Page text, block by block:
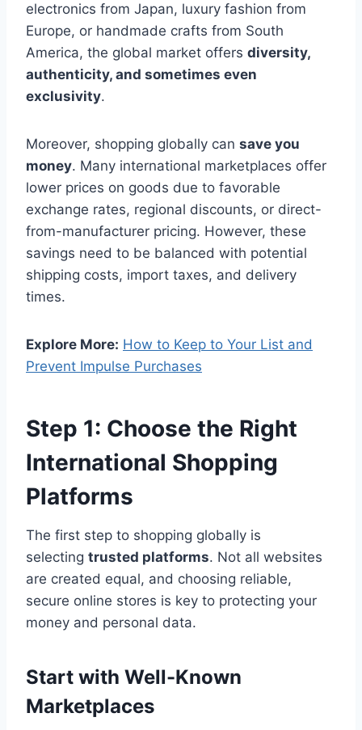
electronics from Japan, luxury fashion from
Europe, or handmade crafts from South
America, the global market offers diversity,
authenticity, and sometimes even
exclusivity.
Moreover, shopping globally can save you
money. Many international marketplaces offer
lower prices on goods due to favorable
exchange rates, regional discounts, or direct-
from-manufacturer pricing. However, these
savings need to be balanced with potential
shipping costs, import taxes, and delivery
times.
Explore More: How to Keep to Your List and
Prevent Impulse Purchases
Step 1: Choose the Right
International Shopping
Platforms
The first step to shopping globally is
selecting trusted platforms. Not all websites
are created equal, and choosing reliable,
secure online stores is key to protecting your
money and personal data.
Start with Well-Known
Marketplaces